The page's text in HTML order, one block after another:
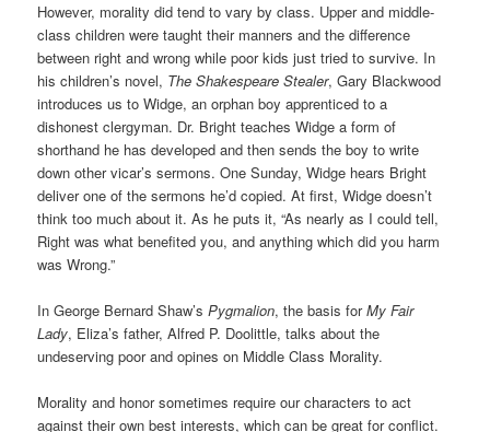
However, morality did tend to vary by class. Upper and middle-
class children were taught their manners and the difference
between right and wrong while poor kids just tried to survive. In
his children’s novel, The Shakespeare Stealer, Gary Blackwood
introduces us to Widge, an orphan boy apprenticed to a
dishonest clergyman. Dr. Bright teaches Widge a form of
shorthand he has developed and then sends the boy to write
down other vicar’s sermons. One Sunday, Widge hears Bright
deliver one of the sermons he’d copied. At first, Widge doesn’t
think too much about it. As he puts it, “As nearly as I could tell,
Right was what benefited you, and anything which did you harm
was Wrong.”
In George Bernard Shaw’sPygmalion, the basis forMy Fair
Lady, Eliza’s father, Alfred P. Doolittle, talks about the
undeserving poor and opines on Middle Class Morality.
Morality and honor sometimes require our characters to act
against their own best interests, which can be great for conflict.